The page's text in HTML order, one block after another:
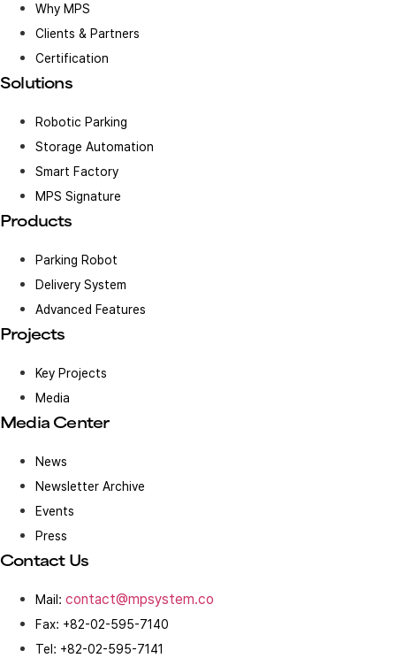
Why MPS
Clients & Partners
Certification
Solutions
Robotic Parking
Storage Automation
Smart Factory
MPS Signature
Products
Parking Robot
Delivery System
Advanced Features
Projects
Key Projects
Media
Media Center
News
Newsletter Archive
Events
Press
Contact Us
Mail: contact@mpsystem.co
Fax: +82-02-595-7140
Tel: +82-02-595-7141